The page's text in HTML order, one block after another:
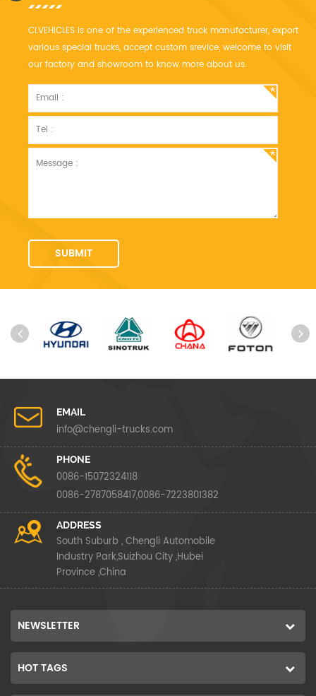
CLVEHICLES is one of the experienced truck manufacturer, export
various special trucks, accept custom srevice, welcome to visit
our factory and showroom to know more about us.
EMAIL
info@chengli-trucks.com
PHONE
0086-15072324118
0086-2787058417,0086-7223801382
ADDRESS
South Suburb , Chengli Automobile
Industry Park,Suizhou City ,Hubei
Province ,China
NEWSLETTER
HOT TAGS